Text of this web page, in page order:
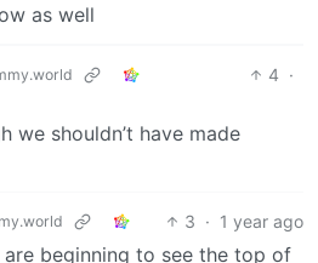
as well
4 ·
we shouldn’t have made
3 · 1 year ago
are beginning to see the top of